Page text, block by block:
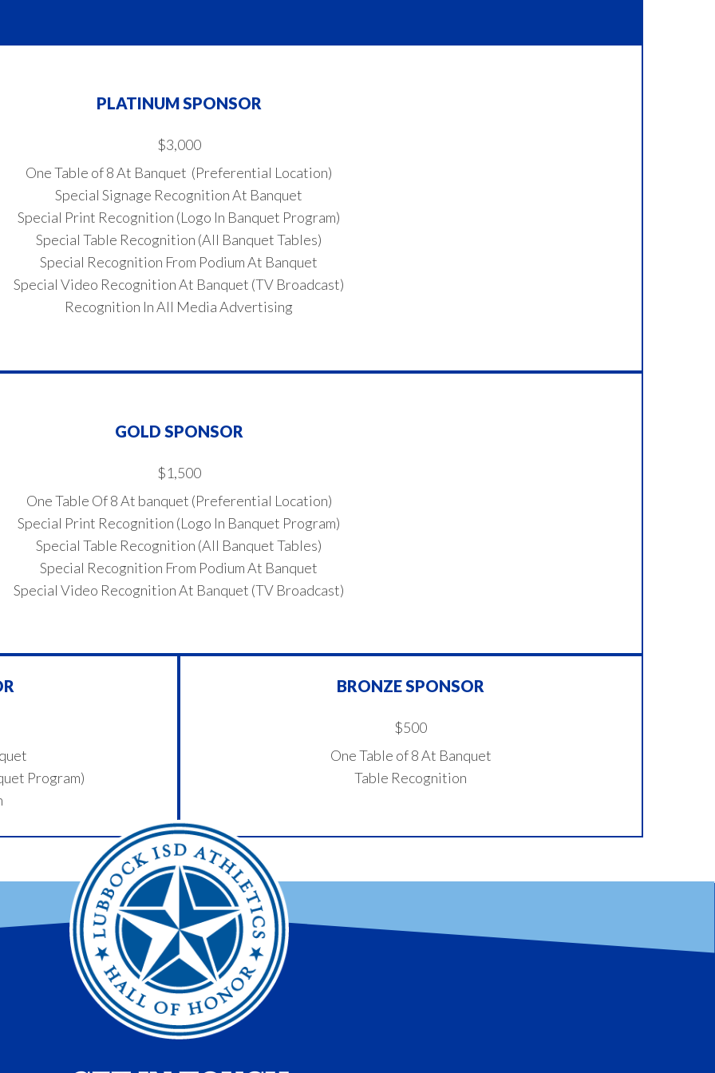
PLATINUM SPONSOR
$3,000
One Table of 8 At Banquet (Preferential Location)
Special Signage Recognition At Banquet
Special Print Recognition (Logo In Banquet Program)
Special Table Recognition (All Banquet Tables)
Special Recognition From Podium At Banquet
Special Video Recognition At Banquet (TV Broadcast)
Recognition In All Media Advertising
GOLD SPONSOR
$1,500
One Table Of 8 At banquet (Preferential Location)
Special Print Recognition (Logo In Banquet Program)
Special Table Recognition (All Banquet Tables)
Special Recognition From Podium At Banquet
Special Video Recognition At Banquet (TV Broadcast)
Program)
BRONZE SPONSOR
$500
One Table of 8 At Banquet
Table Recognition